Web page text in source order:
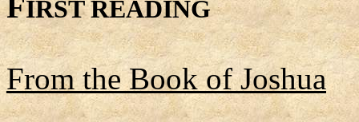
IRST READING
From the Book of Joshua